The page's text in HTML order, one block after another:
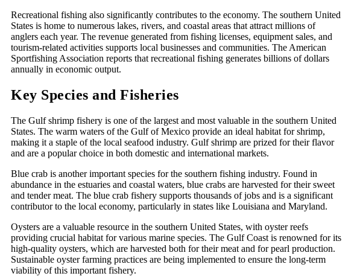
Recreational fishing also significantly contributes to the economy. The southern United
States is home to numerous lakes, rivers, and coastal areas that attract millions of
anglers each year. The revenue generated from fishing licenses, equipment sales, and
tourism-related activities supports local businesses and communities. The American
Sportfishing Association reports that recreational fishing generates billions of dollars
annually in economic output.
Key Species and Fisheries
The Gulf shrimp fishery is one of the largest and most valuable in the southern United
States. The warm waters of the Gulf of Mexico provide an ideal habitat for shrimp,
making it a staple of the local seafood industry. Gulf shrimp are prized for their flavor
and are a popular choice in both domestic and international markets.
Blue crab is another important species for the southern fishing industry. Found in
abundance in the estuaries and coastal waters, blue crabs are harvested for their sweet
and tender meat. The blue crab fishery supports thousands of jobs and is a significant
contributor to the local economy, particularly in states like Louisiana and Maryland.
Oysters are a valuable resource in the southern United States, with oyster reefs
providing crucial habitat for various marine species. The Gulf Coast is renowned for its
high-quality oysters, which are harvested both for their meat and for pearl production.
Sustainable oyster farming practices are being implemented to ensure the long-term
viability of this important fishery.